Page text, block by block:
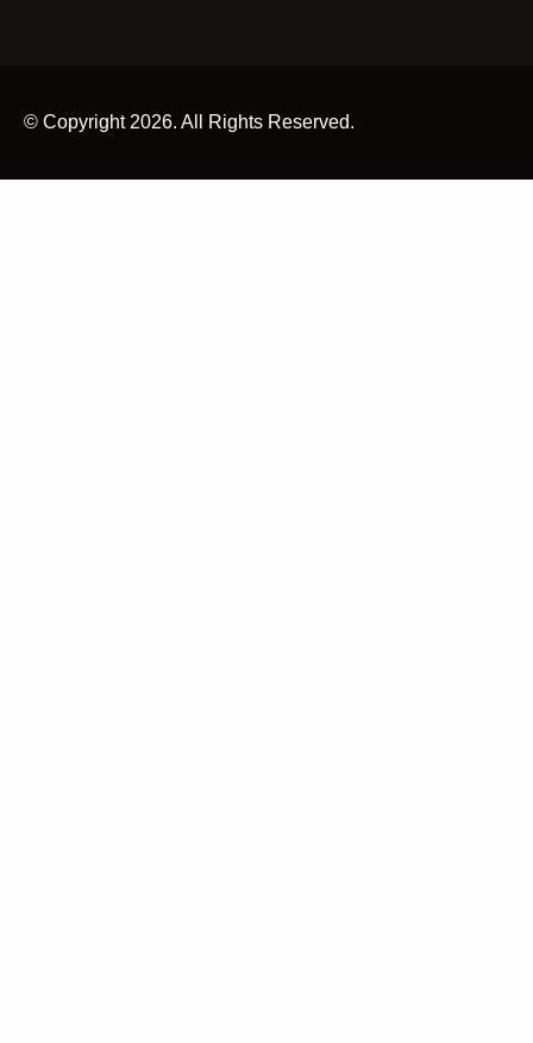
© Copyright 2026. All Rights Reserved.